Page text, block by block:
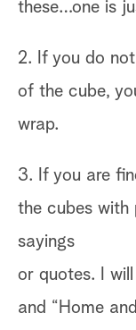
these…one is
2. If you do
of the cube,
wrap.
3. If you are
the cubes with
sayings
or quotes. I will
and “Home